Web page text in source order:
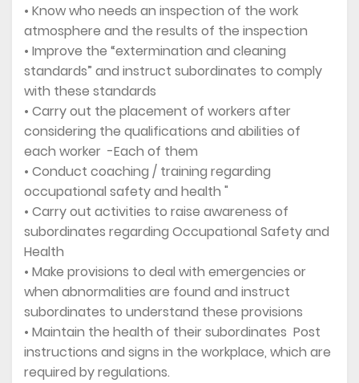
• Know who needs an inspection of the work
atmosphere and the results of the inspection
• Improve the “extermination and cleaning
standards” and instruct subordinates to comply
with these standards
• Carry out the placement of workers after
considering the qualifications and abilities of
each worker -Each of them
• Conduct coaching / training regarding
occupational safety and health "
• Carry out activities to raise awareness of
subordinates regarding Occupational Safety and
Health
• Make provisions to deal with emergencies or
when abnormalities are found and instruct
subordinates to understand these provisions
• Maintain the health of their subordinates Post
instructions and signs in the workplace, which are
required by regulations.